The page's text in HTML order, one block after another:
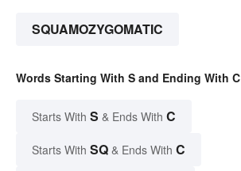
SQUAMOZYGOMATIC
Words Starting With S and Ending With C
Starts With S & Ends With C
Starts With SQ & Ends With C